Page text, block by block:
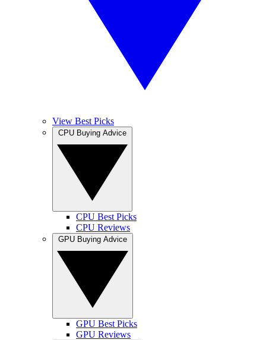
View Best Picks
CPU Best Picks
CPU Reviews
GPU Best Picks
GPU Reviews